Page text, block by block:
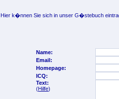
Hier k�nnen Sie sich in unser G�stebuch
Name:
Email:
Homepage:
ICQ:
Text:
(Hilfe)